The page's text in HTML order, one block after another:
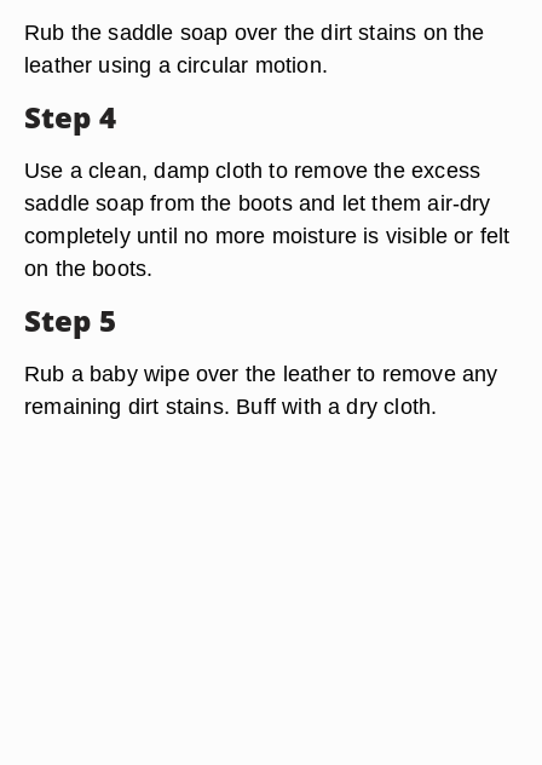
Rub the saddle soap over the dirt stains on the
leather using a circular motion.
Step 4
Use a clean, damp cloth to remove the excess
saddle soap from the boots and let them air-dry
completely until no more moisture is visible or felt
on the boots.
Step 5
Rub a baby wipe over the leather to remove any
remaining dirt stains. Buff with a dry cloth.